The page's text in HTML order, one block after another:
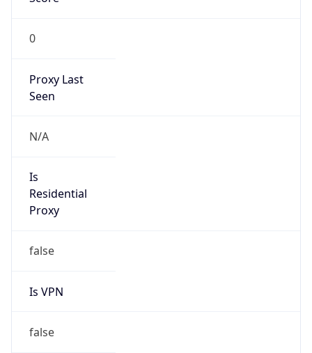
0
Proxy Last
Seen
N/A
Is
Residential
Proxy
false
Is VPN
false